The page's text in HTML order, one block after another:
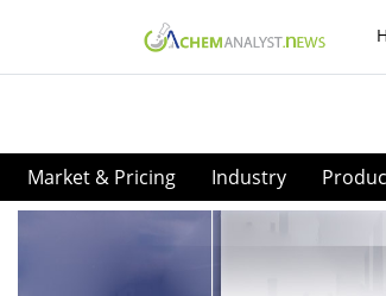
Market & Pricing Industry